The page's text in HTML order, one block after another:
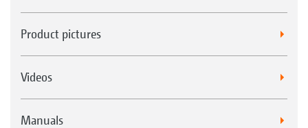
Product pictures
Videos
Manuals